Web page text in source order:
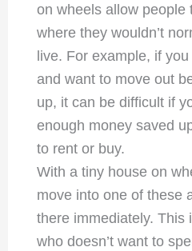
on wheels allow people
where they wouldn’t
live. For example, if
and want to move out
up, it can be difficult if
enough money saved
to rent or buy.
With a tiny house on
move into one of these
there immediately. This
who doesn’t want to